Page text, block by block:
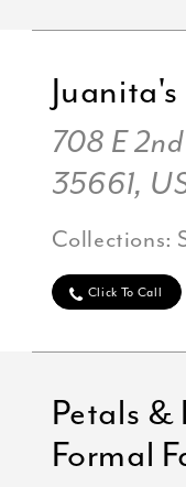
708 E
35661,
Collections:
Click To Call
Petals &
Formal